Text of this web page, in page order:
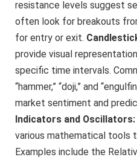
resistance levels suggest
often look for breakouts
for entry or exit.
provide visual
specific time intervals.
“hammer,” “doji,” and
market sentiment and
Indicators and Oscillators:
various mathematical tools
Examples include the